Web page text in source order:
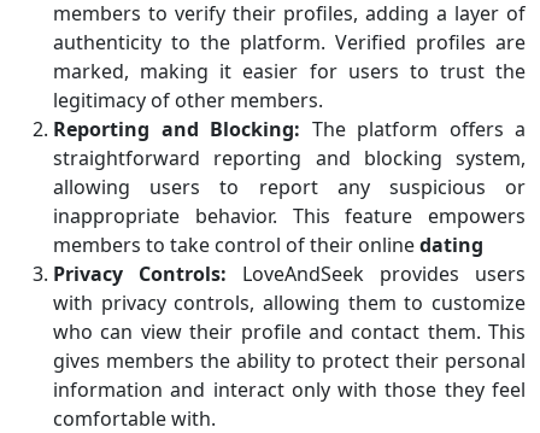
members to verify their profiles, adding a layer of
authenticity to the platform. Verified profiles are
marked, making it easier for users to trust the
legitimacy of other members.
Reporting and Blocking: The platform offers a
straightforward reporting and blocking system,
allowing users to report any suspicious or
inappropriate behavior. This feature empowers
members to take control of their onlinedating
Privacy Controls: LoveAndSeek provides users
with privacy controls, allowing them to customize
who can view their profile and contact them. This
gives members the ability to protect their personal
information and interact only with those they feel
comfortable with.